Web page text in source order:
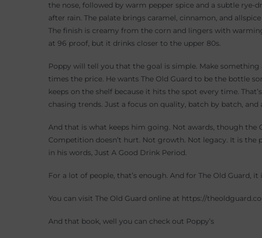
the nose, followed by warm pepper spice and a subtle rye-
after rain. The palate brings caramel, cinnamon, and
The finish is creamy from the corn and lingers with
at 96 proof, but it drinks closer to the upper 80s.
Poppy will tell you that the goal is simple. Make
times the price. He wants The Old Guard to be the bottle
keeps on the shelf because it hits the spot every time.
chasing trends. Just a focus on quality, batch by batch,
And that is what keeps him going. Not awards, though the
Competition doesn’t hurt. Not growth. Not legacy. It is the
in his words, Just A Good Drink Period.
For a lot of people, that’s enough. And for The Old Guard,
You can visit The Old Guard online at https://
And that book, well you can check out Poppy’s